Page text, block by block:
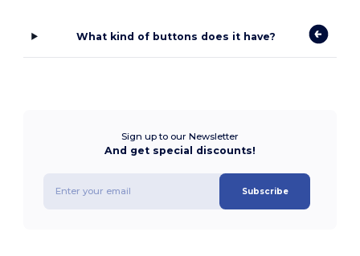
What kind of buttons does it have?
Sign up to our Newsletter
And get special discounts!
Subscribe